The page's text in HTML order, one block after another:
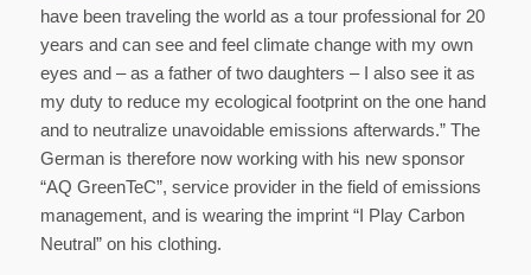
have been traveling the world as a tour professional for 20
years and can see and feel climate change with my own
eyes and – as a father of two daughters – I also see it as
my duty to reduce my ecological footprint on the one hand
and to neutralize unavoidable emissions afterwards.” The
German is therefore now working with his new sponsor
“AQ GreenTeC”, service provider in the field of emissions
management, and is wearing the imprint “I Play Carbon
Neutral” on his clothing.